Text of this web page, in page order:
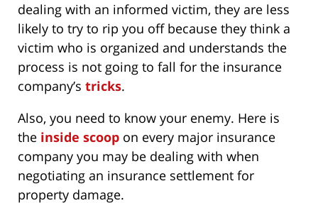
dealing with an informed victim, they are less
likely to try to rip you off because they think a
victim who is organized and understands the
process is not going to fall for the insurance
company’s tricks.
Also, you need to know your enemy. Here is
the inside scoop on every major insurance
company you may be dealing with when
negotiating an insurance settlement for
property damage.